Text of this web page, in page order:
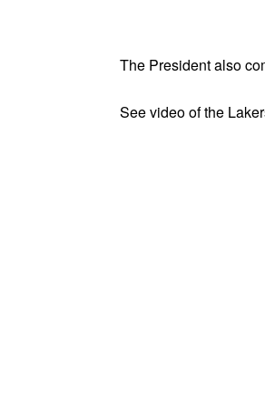
The President also
See video of the